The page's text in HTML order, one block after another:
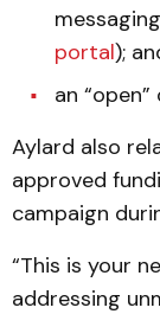
portal);
an
Aylard also
approved
campaign
“This is your
addressing